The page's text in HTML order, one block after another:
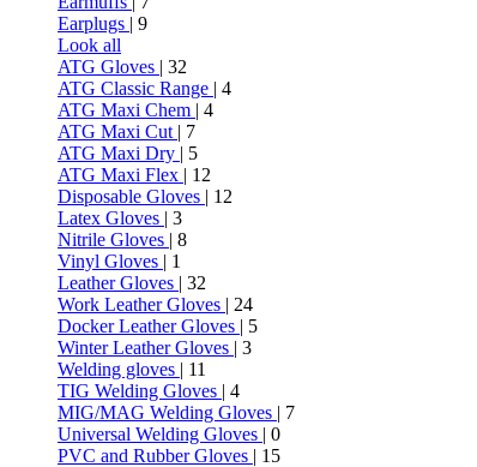
Earplugs | 9
Look all
ATG Gloves | 32
ATG Classic Range | 4
ATG Maxi Chem | 4
ATG Maxi Cut | 7
ATG Maxi Dry | 5
ATG Maxi Flex | 12
Disposable Gloves | 12
Latex Gloves | 3
Nitrile Gloves | 8
Vinyl Gloves | 1
Leather Gloves | 32
Work Leather Gloves | 24
Docker Leather Gloves | 5
Winter Leather Gloves | 3
Welding gloves | 11
TIG Welding Gloves | 4
MIG/MAG Welding Gloves | 7
Universal Welding Gloves | 0
PVC and Rubber Gloves | 15